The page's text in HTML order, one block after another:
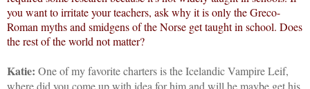
you want to irritate your teachers, ask why it is only the Greco-
Roman myths and smidgens of the Norse get taught in school. Does
the rest of the world not matter?
Katie: One of my favorite charters is the Icelandic Vampire Leif,
where did you come up with idea for him and will he maybe get his